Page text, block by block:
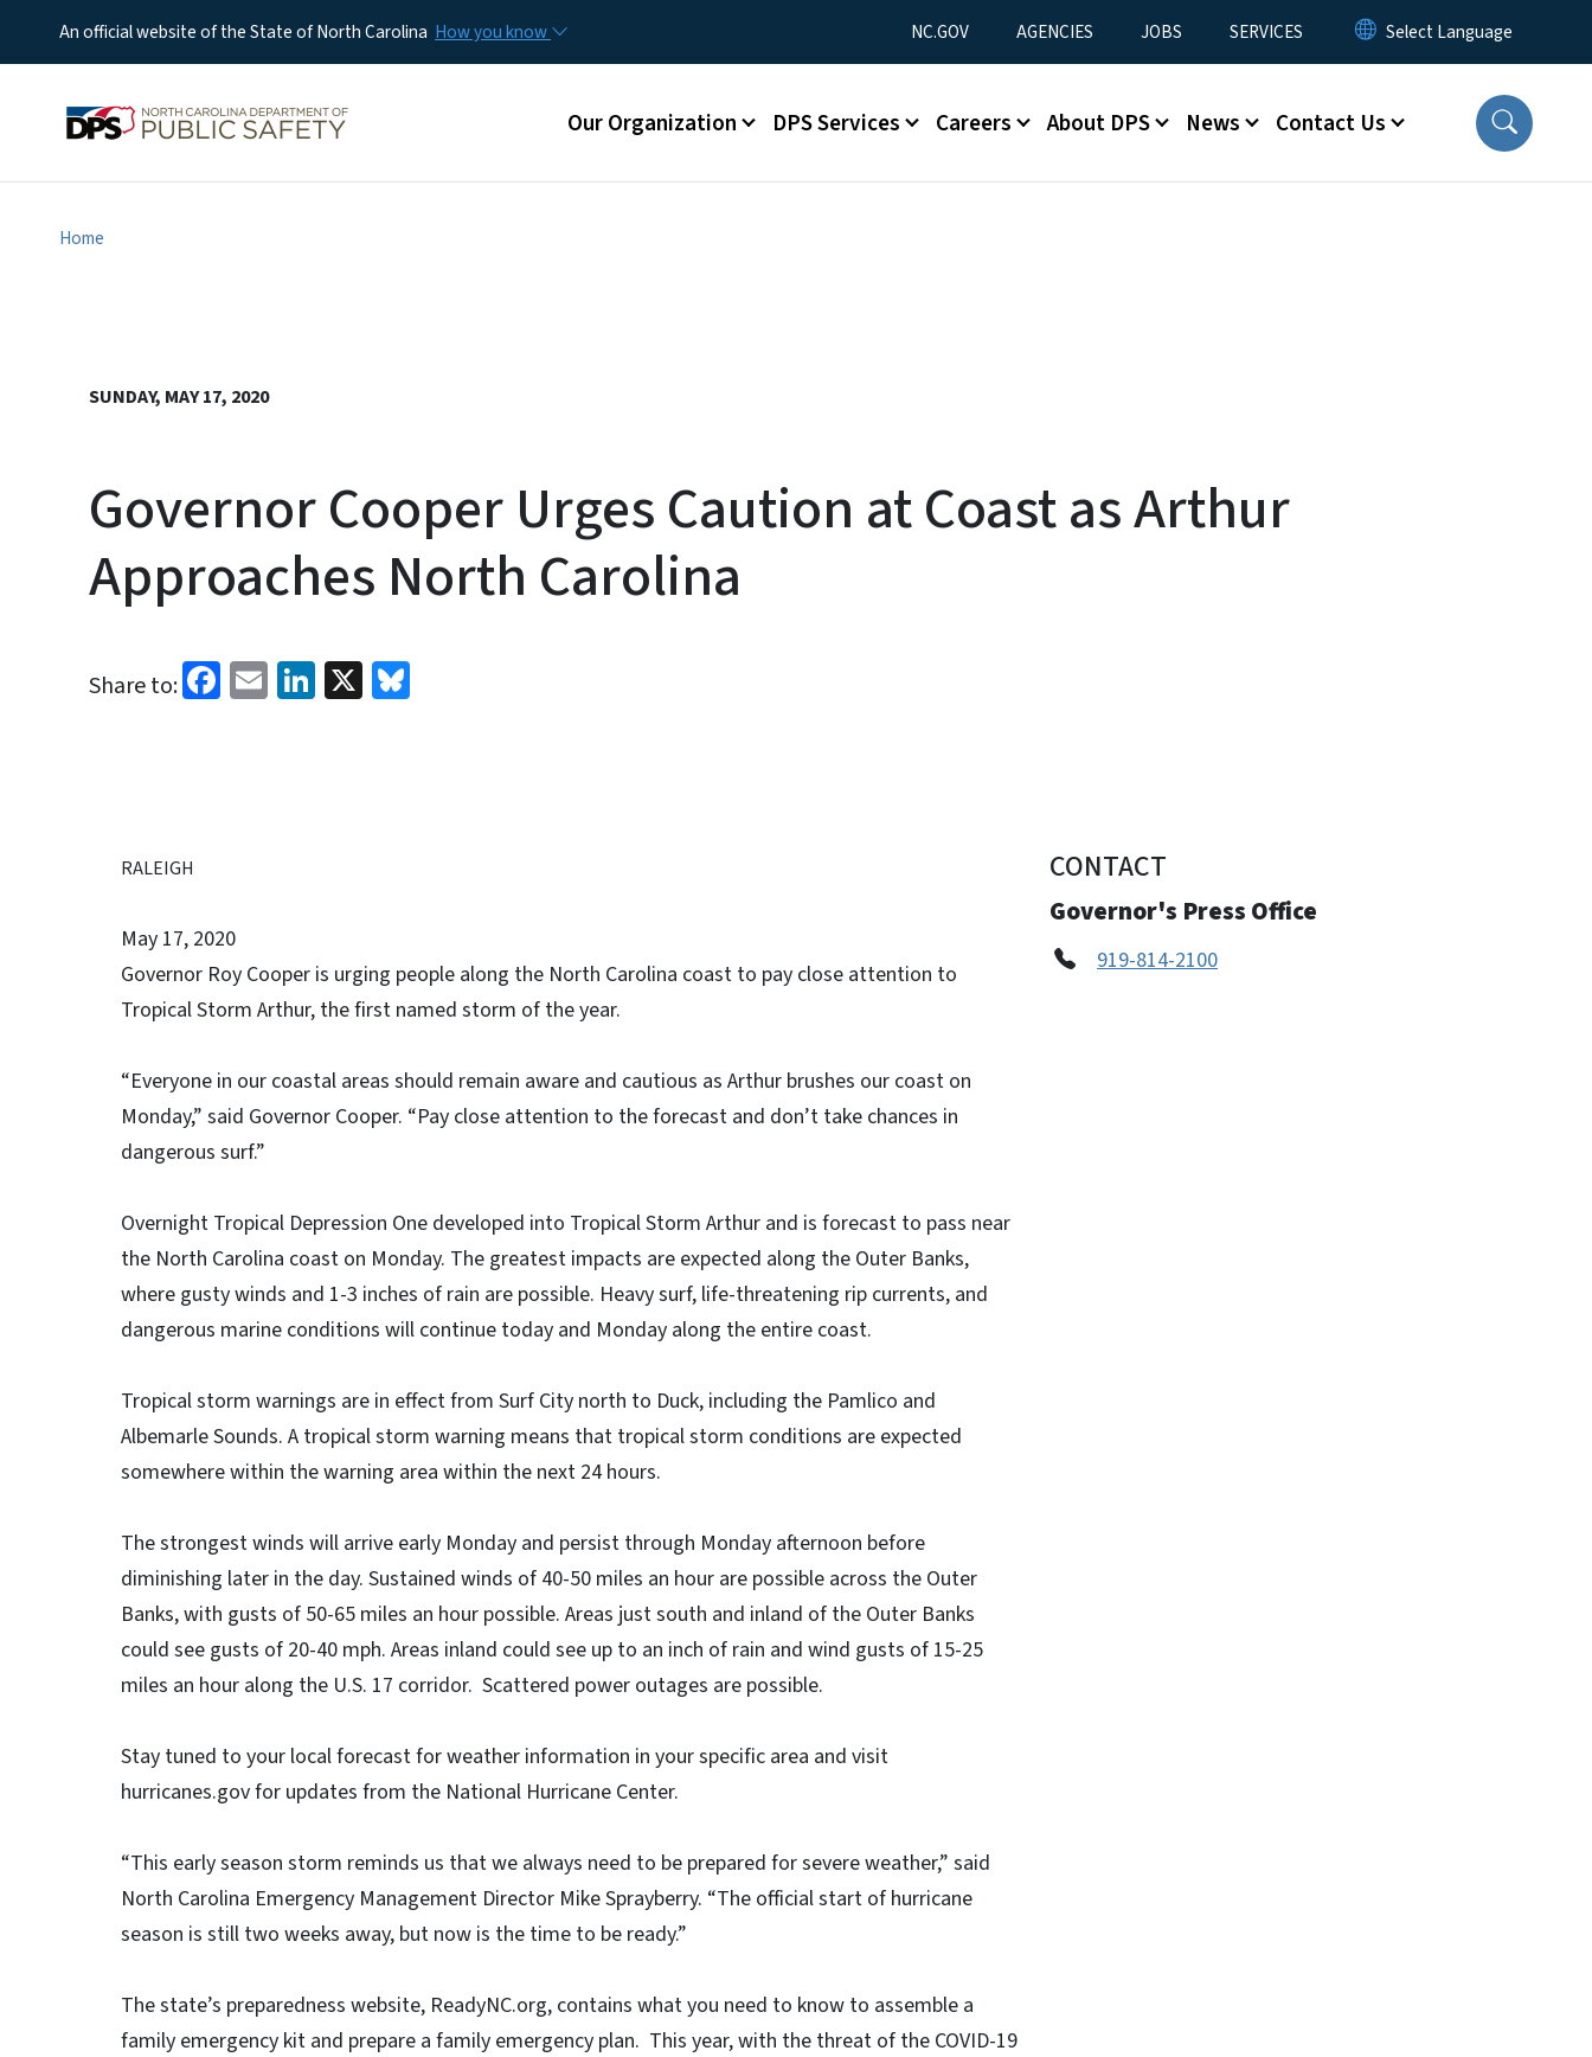
An official website of the State of North Carolina How you know Utility Menu
NC.GOV AGENCIES JOBS SERVICES
Main menu
Our Organization DPS Services Careers About DPS News Contact Us
Home
SUNDAY, MAY 17, 2020
Governor Cooper Urges Caution at Coast as Arthur
Approaches North Carolina
Share to: Facebook
EmailLinkedIn
X
RALEIGH
May 17, 2020
Governor Roy Cooper is urging people along the North Carolina coast to pay close attention to
Tropical Storm Arthur, the first named storm of the year.
“Everyone in our coastal areas should remain aware and cautious as Arthur brushes our coast on
Monday,” said Governor Cooper. “Pay close attention to the forecast and don’t take chances in
dangerous surf.”
Overnight Tropical Depression One developed into Tropical Storm Arthur and is forecast to pass near
the North Carolina coast on Monday. The greatest impacts are expected along the Outer Banks,
where gusty winds and 1-3 inches of rain are possible. Heavy surf, life-threatening rip currents, and
dangerous marine conditions will continue today and Monday along the entire coast.
Tropical storm warnings are in effect from Surf City north to Duck, including the Pamlico and
Albemarle Sounds. A tropical storm warning means that tropical storm conditions are expected
somewhere within the warning area within the next 24 hours.
The strongest winds will arrive early Monday and persist through Monday afternoon before
diminishing later in the day. Sustained winds of 40-50 miles an hour are possible across the Outer
Banks, with gusts of 50-65 miles an hour possible. Areas just south and inland of the Outer Banks
could see gusts of 20-40 mph. Areas inland could see up to an inch of rain and wind gusts of 15-25
miles an hour along the U.S. 17 corridor. Scattered power outages are possible.
Stay tuned to your local forecast for weather information in your specific area and visit
hurricanes.gov for updates from the National Hurricane Center.
“This early season storm reminds us that we always need to be prepared for severe weather,” said
North Carolina Emergency Management Director Mike Sprayberry. “The official start of hurricane
season is still two weeks away, but now is the time to be ready.”
The state’s preparedness website, ReadyNC.org, contains what you need to know to assemble a
family emergency kit and prepare a family emergency plan. This year, with the threat of the COVID-19
CONTACT
Governor's Press Office
919-814-2100